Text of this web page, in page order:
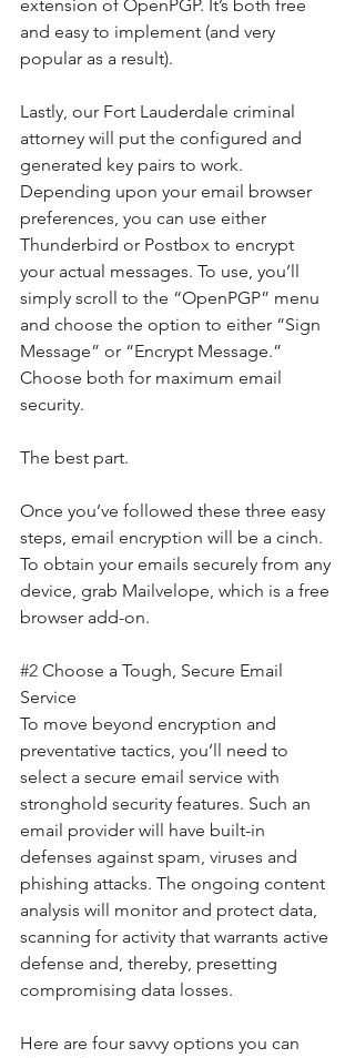
extension of OpenPGP. It’s both free
and easy to implement (and very
popular as a result).
Lastly, our Fort Lauderdale criminal
attorney will put the configured and
generated key pairs to work.
Depending upon your email browser
preferences, you can use either
Thunderbird or Postbox to encrypt
your actual messages. To use, you’ll
simply scroll to the “OpenPGP” menu
and choose the option to either “Sign
Message” or “Encrypt Message.”
Choose both for maximum email
security.
The best part.
Once you’ve followed these three easy
steps, email encryption will be a cinch.
To obtain your emails securely from any
device, grab Mailvelope, which is a free
browser add-on.
#2 Choose a Tough, Secure Email
Service
To move beyond encryption and
preventative tactics, you’ll need to
select a secure email service with
stronghold security features. Such an
email provider will have built-in
defenses against spam, viruses and
phishing attacks. The ongoing content
analysis will monitor and protect data,
scanning for activity that warrants active
defense and, thereby, presetting
compromising data losses.
Here are four savvy options you can